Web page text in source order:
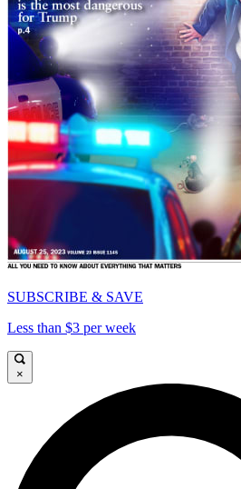
SUBSCRIBE & SAVE
Less than $3 per week
×